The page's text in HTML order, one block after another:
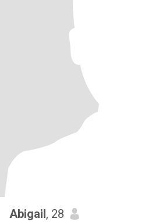
Abigail, 28